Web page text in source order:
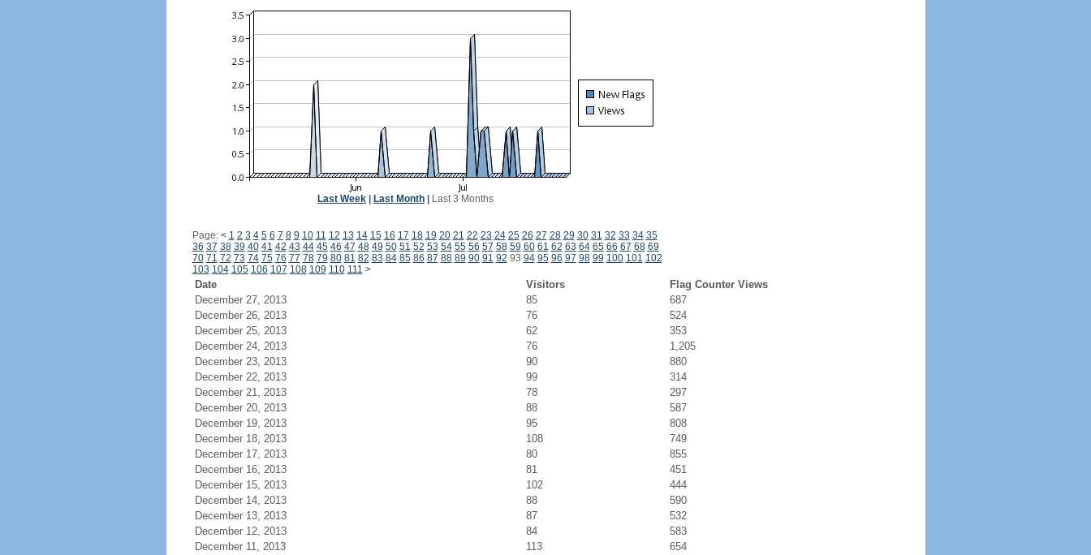
Last Week Last Month Last 3 Months
Page: < 1 2 3 4 5 6 7 8 9 10 11 12 13 14 15 16 17 18 19 20 21 22 23 24 25 26 27 28 29 30 31 32 33 34 35
36 37 38 39 40 41 42 43 44 45 46 47 48 49 50 51 52 53 54 55 56 57 58 59 60 61 62 63 64 65 66 67 68 69
70 71 72 73 74 75 76 77 78 79 80 81 82 83 84 85 86 87 88 89 90 91 92 93 94 95 96 97 98 99 100 101 102
103 104 105 106 107 108 109 110 111 >
Date Visitors
Flag Counter Views
December 27, 2013
85
687
December 26, 2013
76
524
December 25, 2013
62
353
December 24, 2013
76
1,205
December 23, 2013
90
880
December 22, 2013
99
314
December 21, 2013
78
297
December 20, 2013
88
587
December 19, 2013
95
808
December 18, 2013
108
749
December 17, 2013
80
855
December 16, 2013
81
451
December 15, 2013
102
444
December 14, 2013
88
590
December 13, 2013
87
532
December 12, 2013
84
583
December 11, 2013
113
654